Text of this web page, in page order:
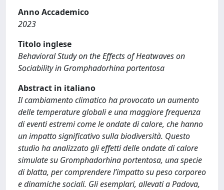
Anno Accademico
2023
Titolo inglese
Behavioral Study on the Effects of Heatwaves on
Sociability in Gromphadorhina portentosa
Abstract in italiano
Il cambiamento climatico ha provocato un aumento
delle temperature globali e una maggiore frequenza
di eventi estremi come le ondate di calore, che hanno
un impatto significativo sulla biodiversità. Questo
studio ha analizzato gli effetti delle ondate di calore
simulate su Gromphadorhina portentosa, una specie
di blatta, per comprendere l’impatto su peso corporeo
e dinamiche sociali. Gli esemplari, allevati a Padova,